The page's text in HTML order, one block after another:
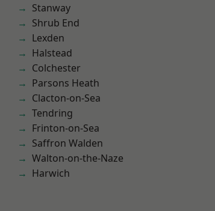
Stanway
Shrub End
Lexden
Halstead
Colchester
Parsons Heath
Clacton-on-Sea
Tendring
Frinton-on-Sea
Saffron Walden
Walton-on-the-Naze
Harwich